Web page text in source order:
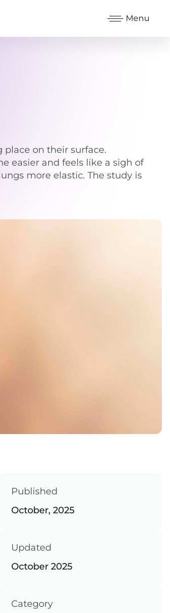
Menu
on their surface.
easier and feels like a sigh of
more elastic. The study is
Published
October, 2025
Updated
October 2025
Category